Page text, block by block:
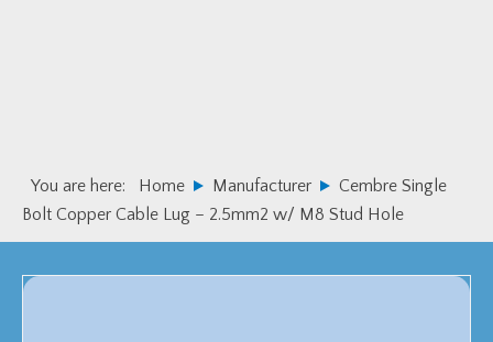
You are here: Home Manufacturer
Cembre Single
Bolt Copper Cable Lug – 2.5mm2 w/ M8 Stud Hole